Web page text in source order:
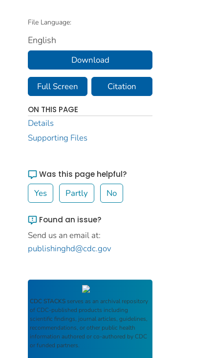
File Language:
English
Download
Full Screen Citation
ON THIS PAGE
Details
Supporting Files
Was this page helpful?
Yes Partly No
Found an issue?
Send us an email at:
publishinghd@cdc.gov
CDC STACKS serves as an archival repository
of CDC-published products including
scientific findings, journal articles, guidelines,
recommendations, or other public health
information authored or co-authored by CDC
or funded partners.